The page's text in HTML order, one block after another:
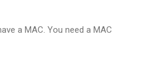
a MAC. You need a MAC